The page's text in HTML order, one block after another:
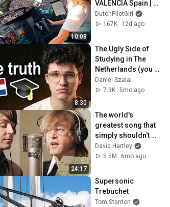
10:08
VALENCIA Spain |
Runway 12 | Cockpit
View | Airline Pilot
DutchPilotGirl
167K
12d ago
8:30
The Ugly Side of
Studying in The
Netherlands (you
should know this)
Daniel Szalai
7.3K 5mo ago
24:17
The world's
greatest song that
simply shouldn't
exist
David Hartley
5.5M
6mo ago
Supersonic
Trebuchet
Tom Stanton